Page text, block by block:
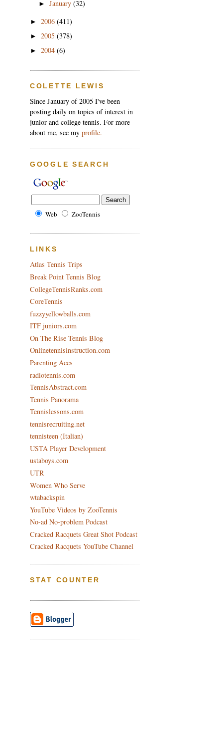
►January(32)
► 2006 (411)
► 2005 (378)
► 2004 (6)
COLETTE LEWIS
Since January of 2005 I've been
posting daily on topics of interest in
junior and college tennis. For more
about me, see my profile.
GOOGLE SEARCH
Web ZooTennis
LINKS
Atlas Tennis Trips
Break Point Tennis Blog
CollegeTennisRanks.com
CoreTennis
fuzzyyellowballs.com
ITF juniors.com
On The Rise Tennis Blog
Onlinetennisinstruction.com
Parenting Aces
radiotennis.com
TennisAbstract.com
Tennis Panorama
Tennislessons.com
tennisrecruiting.net
tennisteen (Italian)
USTA Player Development
ustaboys.com
UTR
Women Who Serve
wtabackspin
YouTube Videos by ZooTennis
No-ad No-problem Podcast
Cracked Racquets Great Shot Podcast
Cracked Racquets YouTube Channel
STAT COUNTER